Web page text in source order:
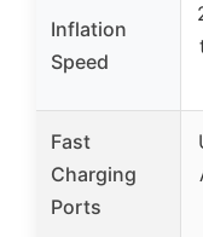
Inflation
Speed
Fast
Charging
Ports